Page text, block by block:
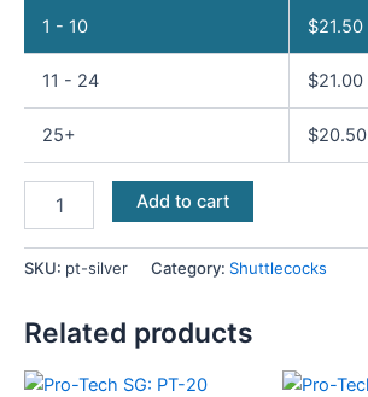
1 - 10 $21.50
11 - 24 $21.00
25+ $20.50
Add to cart
SKU: pt-silver Category: Shuttlecocks
Related products